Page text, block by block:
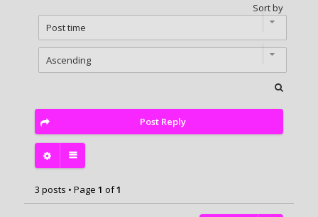
Sort by
Post Reply
3 posts • Page 1 of1